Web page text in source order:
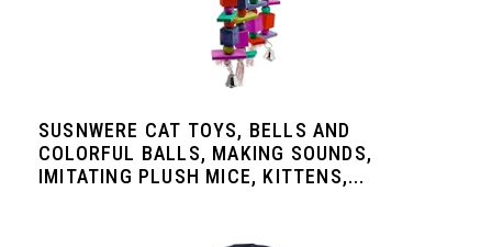
SUSNWERE CAT TOYS, BELLS AND
COLORFUL BALLS, MAKING SOUNDS,
IMITATING PLUSH MICE, KITTENS,...